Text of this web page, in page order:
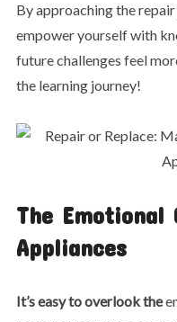
By approaching the
empower yourself with
future challenges feel
the learning journey!
The Emotional
Appliances
It’s easy to overlook the